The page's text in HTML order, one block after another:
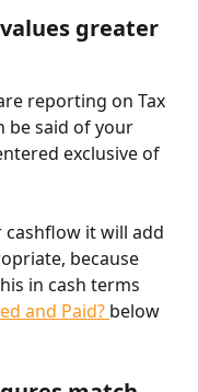
greater
reporting on Tax
be said of your
exclusive of
cashflow it will add
because
in cash terms
and Paid? below